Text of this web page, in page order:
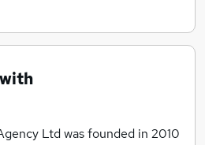
Ltd was founded in 2010